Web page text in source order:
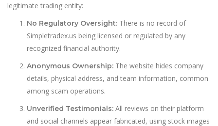
legitimate trading entity:
No Regulatory Oversight: There is no record of
Simpletradex.us being licensed or regulated by any
recognized financial authority.
Anonymous Ownership: The website hides company
details, physical address, and team information, common
among scam operations.
Unverified Testimonials: All reviews on their platform
and social channels appear fabricated, using stock images